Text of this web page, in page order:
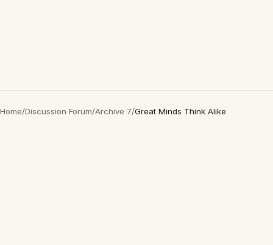
Home/Discussion Forum/Archive 7/Great Minds Think Alike